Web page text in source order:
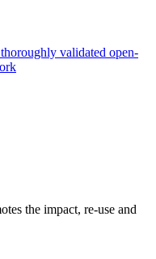
validated open-
the impact, re-use and